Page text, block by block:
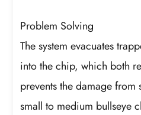
Problem Solving
The system evacuates
into the chip, which both
prevents the damage
small to medium bullseye